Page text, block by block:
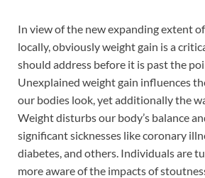
In view of the new expanding extent
locally, obviously weight gain is a
should address before it is past the
Unexplained weight gain influences
our bodies look, yet additionally the
Weight disturbs our body’s balance
significant sicknesses like coronary
diabetes, and others. Individuals are
more aware of the impacts of